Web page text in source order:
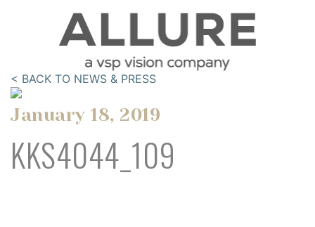
< BACK TO NEWS & PRESS
January 18, 2019
KKS4044_109